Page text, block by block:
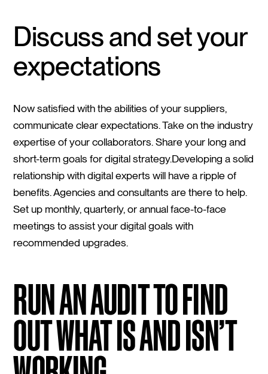
Discuss and set your
expectations
Now satisfied with the abilities of your suppliers,
communicate clear expectations. Take on the industry
expertise of your collaborators. Share your long and
short-term goals for digital strategy.Developing a solid
relationship with digital experts will have a ripple of
benefits. Agencies and consultants are there to help.
Set up monthly, quarterly, or annual face-to-face
meetings to assist your digital goals with
recommended upgrades.
RUN AN AUDIT TO FIND
OUT WHAT IS AND ISN’T